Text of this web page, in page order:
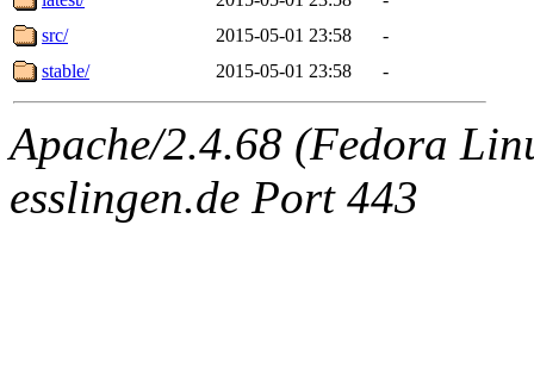
src/
2015-05-01 23:58
-
stable/
2015-05-01 23:58 -
Apache/2.4.68 (Fedora
esslingen.de Port 443